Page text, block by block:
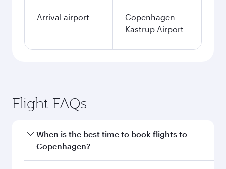
Arrival airport
Copenhagen
Kastrup Airport
Flight FAQs
When is the best time to book flights to
Copenhagen?